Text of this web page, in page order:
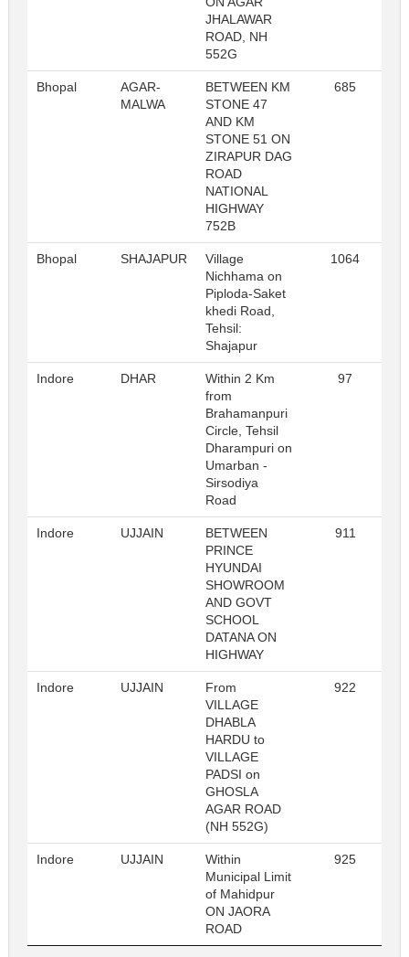
JHALAWAR
ROAD, NH
552G
Bhopal
AGAR-
MALWA
BETWEEN KM
STONE 47
AND KM
STONE 51 ON
ZIRAPUR DAG
ROAD
NATIONAL
HIGHWAY
752B
685
Bhopal SHAJAPUR
Village
Nichhama on
Piploda-Saket
khedi Road,
Tehsil:
Shajapur
1064
Indore DHAR
Within 2 Km
from
Brahamanpuri
Circle, Tehsil
Dharampuri on
Umarban -
Sirsodiya
Road
97
Indore UJJAIN
BETWEEN
PRINCE
HYUNDAI
SHOWROOM
AND GOVT
SCHOOL
DATANA ON
HIGHWAY
911
Indore UJJAIN
From
VILLAGE
DHABLA
HARDU to
VILLAGE
PADSI on
GHOSLA
AGAR ROAD
(NH 552G)
922
Indore UJJAIN
Within
Municipal Limit
of Mahidpur
ON JAORA
ROAD
925